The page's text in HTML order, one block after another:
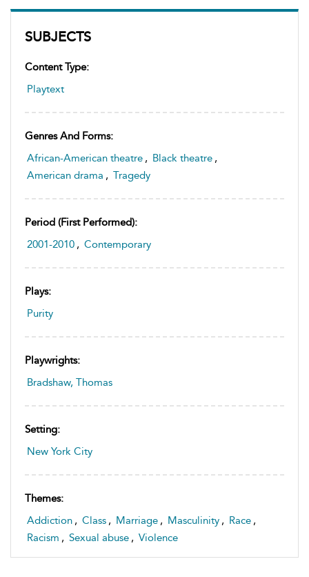
SUBJECTS
Content Type:
Playtext
Genres And Forms:
African-American theatre , Black theatre ,
American drama , Tragedy
Period (first Performed):
2001-2010 , Contemporary
Plays:
Purity
Playwrights:
Bradshaw, Thomas
Setting:
New York City
Themes:
Addiction , Class , Marriage , Masculinity , Race ,
Racism , Sexual abuse , Violence